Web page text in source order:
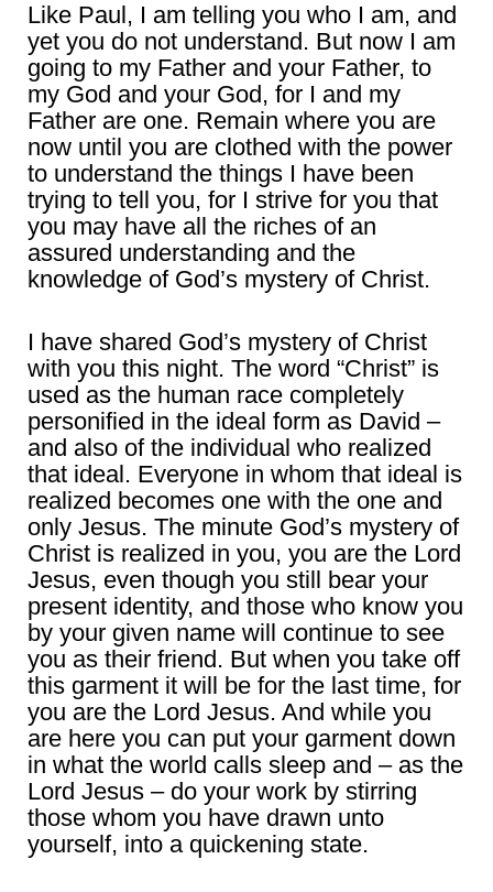
Like Paul, I am telling you who I am, and
yet you do not understand. But now I am
going to my Father and your Father, to
my God and your God, for I and my
Father are one. Remain where you are
now until you are clothed with the power
to understand the things I have been
trying to tell you, for I strive for you that
you may have all the riches of an
assured understanding and the
knowledge of God’s mystery of Christ.
I have shared God’s mystery of Christ
with you this night. The word “Christ” is
used as the human race completely
personified in the ideal form as David –
and also of the individual who realized
that ideal. Everyone in whom that ideal is
realized becomes one with the one and
only Jesus. The minute God’s mystery of
Christ is realized in you, you are the Lord
Jesus, even though you still bear your
present identity, and those who know you
by your given name will continue to see
you as their friend. But when you take off
this garment it will be for the last time, for
you are the Lord Jesus. And while you
are here you can put your garment down
in what the world calls sleep and – as the
Lord Jesus – do your work by stirring
those whom you have drawn unto
yourself, into a quickening state.